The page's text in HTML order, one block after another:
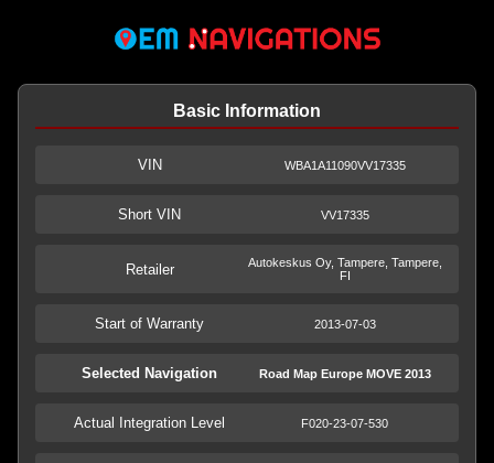
Basic Information
VIN WBA1A11090VV17335
Short VIN VV17335
Retailer
Autokeskus Oy, Tampere, Tampere,
FI
Start of Warranty 2013-07-03
Selected Navigation Road Map Europe MOVE 2013
Actual Integration Level F020-23-07-530